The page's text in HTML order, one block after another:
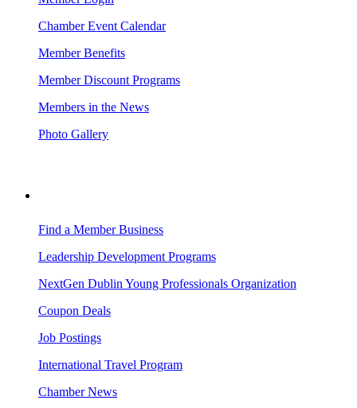
Chamber Event Calendar
Member Benefits
Member Discount Programs
Members in the News
Photo Gallery
Find a Member Business
Leadership Development Programs
NextGen Dublin Young Professionals Organization
Coupon Deals
Job Postings
International Travel Program
Chamber News